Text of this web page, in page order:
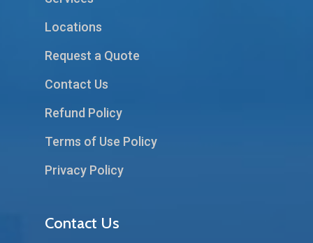
Locations
Request a Quote
Contact Us
Refund Policy
Terms of Use Policy
Privacy Policy
Contact Us